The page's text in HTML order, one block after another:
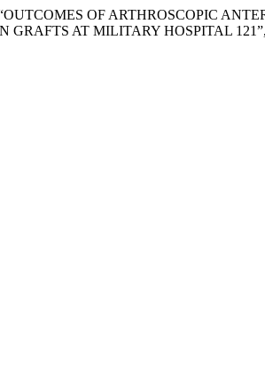
OF ARTHROSCOPIC
GRAFTS AT MILITARY HOSPITAL 121”,